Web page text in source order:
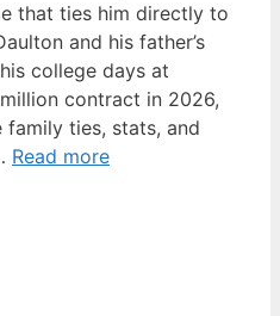
that ties him directly to
and his father’s
college days at
contract in 2026,
ties, stats, and
Read more